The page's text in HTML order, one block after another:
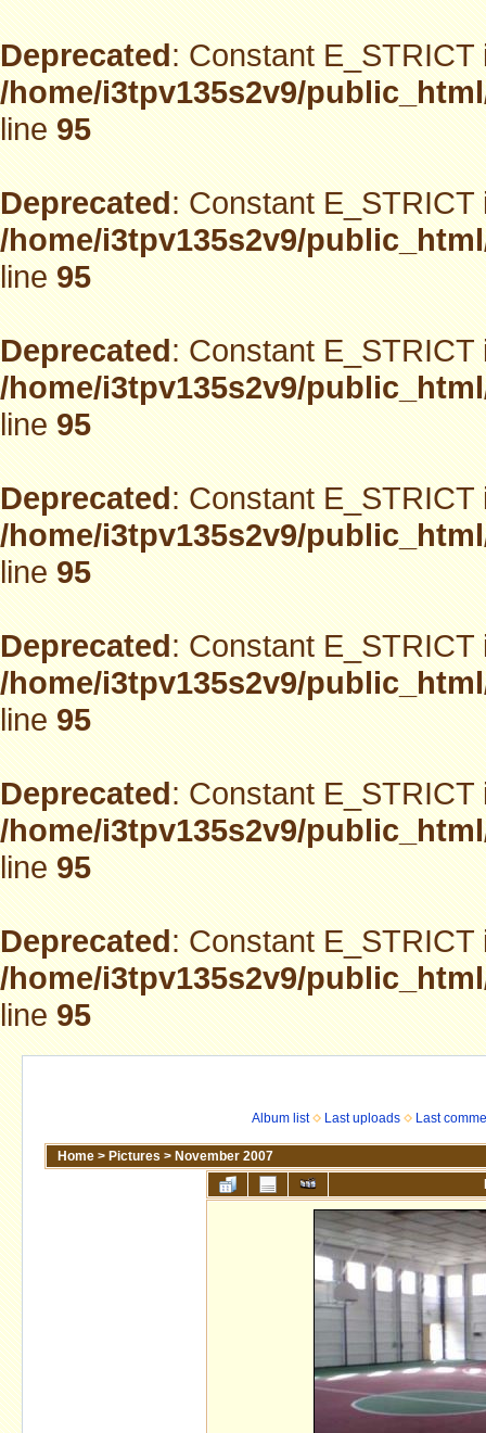
Deprecated: Constant
/home/i3tpv135s2v9/
line95
Deprecated: Constant
/home/i3tpv135s2v9/
line95
Deprecated: Constant
/home/i3tpv135s2v9/
line95
Deprecated: Constant
/home/i3tpv135s2v9/
line95
Deprecated: Constant
/home/i3tpv135s2v9/
line95
Deprecated: Constant
/home/i3tpv135s2v9/
line95
Deprecated: Constant
/home/i3tpv135s2v9/
line95
Album list Last uploads Last
Home > Pictures > November 2007